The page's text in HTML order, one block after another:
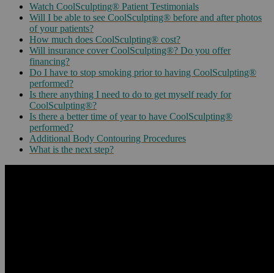
Watch CoolSculpting® Patient Testimonials
Will I be able to see CoolSculpting® before and after photos
of your patients?
How much does CoolSculpting® cost?
Will insurance cover CoolSculpting®? Do you offer
financing?
Do I have to stop smoking prior to having CoolSculpting®
performed?
Is there anything I need to do to get myself ready for
CoolSculpting®?
Is there a better time of year to have CoolSculpting®
performed?
Additional Body Contouring Procedures
What is the next step?